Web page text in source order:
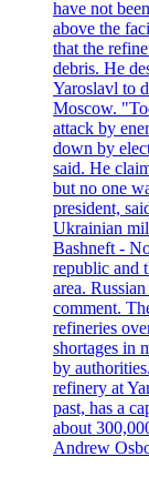
have not
above the
that the
debris. He
Yaroslavl to
Moscow.
attack by
down by
said. He
but no one
president,
Ukrainian
Bashneft -
republic and
area.
comment.
refineries
shortages in
by
refinery at
past, has a
about
Andrew